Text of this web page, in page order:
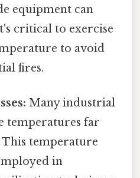
equipment can
critical to exercise
to avoid
fires.
Many industrial
temperatures far
This temperature
in